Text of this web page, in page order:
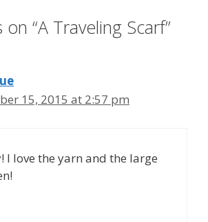
“A Traveling Scarf”
15, 2015 at 2:57 pm
I love the yarn and the large